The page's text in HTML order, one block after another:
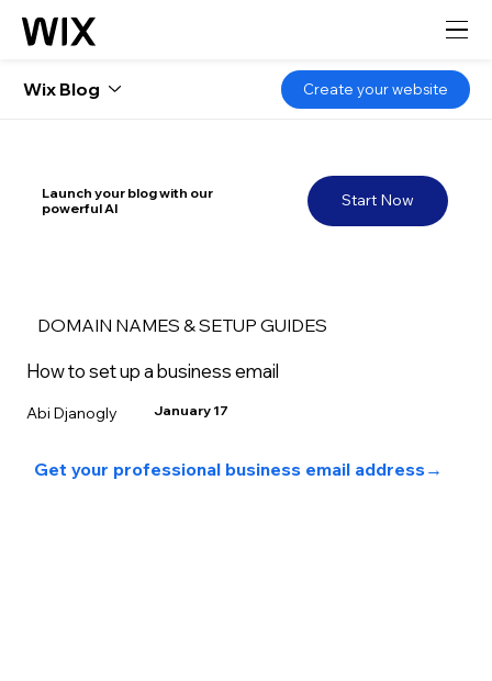
Start Now
Launch your blog with our
powerful AI
DOMAIN NAMES & SETUP GUIDES
How to set up a business email
Abi Djanogly January 17
Get your professional business email address→
Wix Blog Create your website